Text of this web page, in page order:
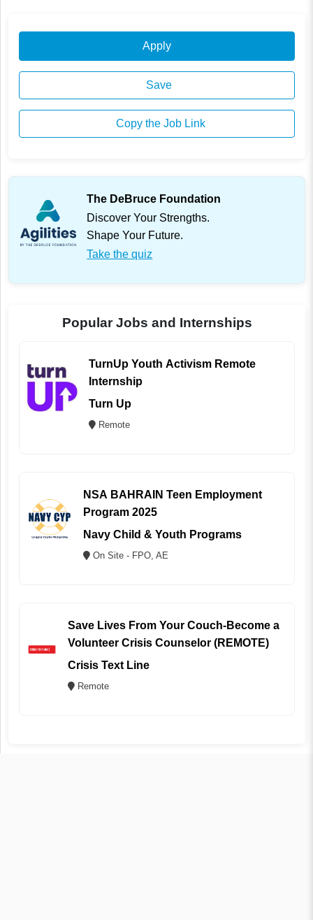
Apply
Save
Copy the Job Link
The DeBruce Foundation
Discover Your Strengths.
Shape Your Future.
Take the quiz
Popular Jobs and Internships
TurnUp Youth Activism Remote
Internship
Turn Up
Remote
NSA BAHRAIN Teen Employment
Program 2025
Navy Child & Youth Programs
On Site - FPO, AE
Save Lives From Your Couch-Become a
Volunteer Crisis Counselor (REMOTE)
Crisis Text Line
Remote